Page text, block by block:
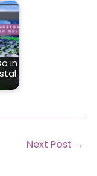
in
Next Post →